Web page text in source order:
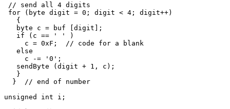
// send all 4 digits
for (byte digit = 0; digit < 4; digit++)
   {
   byte c = buf [digit];
   if (c == ' ' )
     c = 0xF;  // code for a blank
   else
     c -= '0';
   sendByte (digit + 1, c);
   }
  }  // end of number
unsigned int i;